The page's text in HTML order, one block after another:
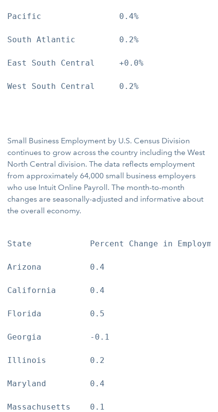
Pacific                0.4%
South Atlantic         0.2%
East South Central     +0.0%
West South Central     0.2%
Small Business Employment by U.S. Census Division
continues to grow across the country including the West
North Central division. The data reflects employment
from approximately 64,000 small business employers
who use Intuit Online Payroll. The month-to-month
changes are seasonally-adjusted and informative about
the overall economy.
State            Percent Change in
Arizona          0.4
California       0.4
Florida          0.5
Georgia          -0.1
Illinois         0.2
Maryland         0.4
Massachusetts    0.1